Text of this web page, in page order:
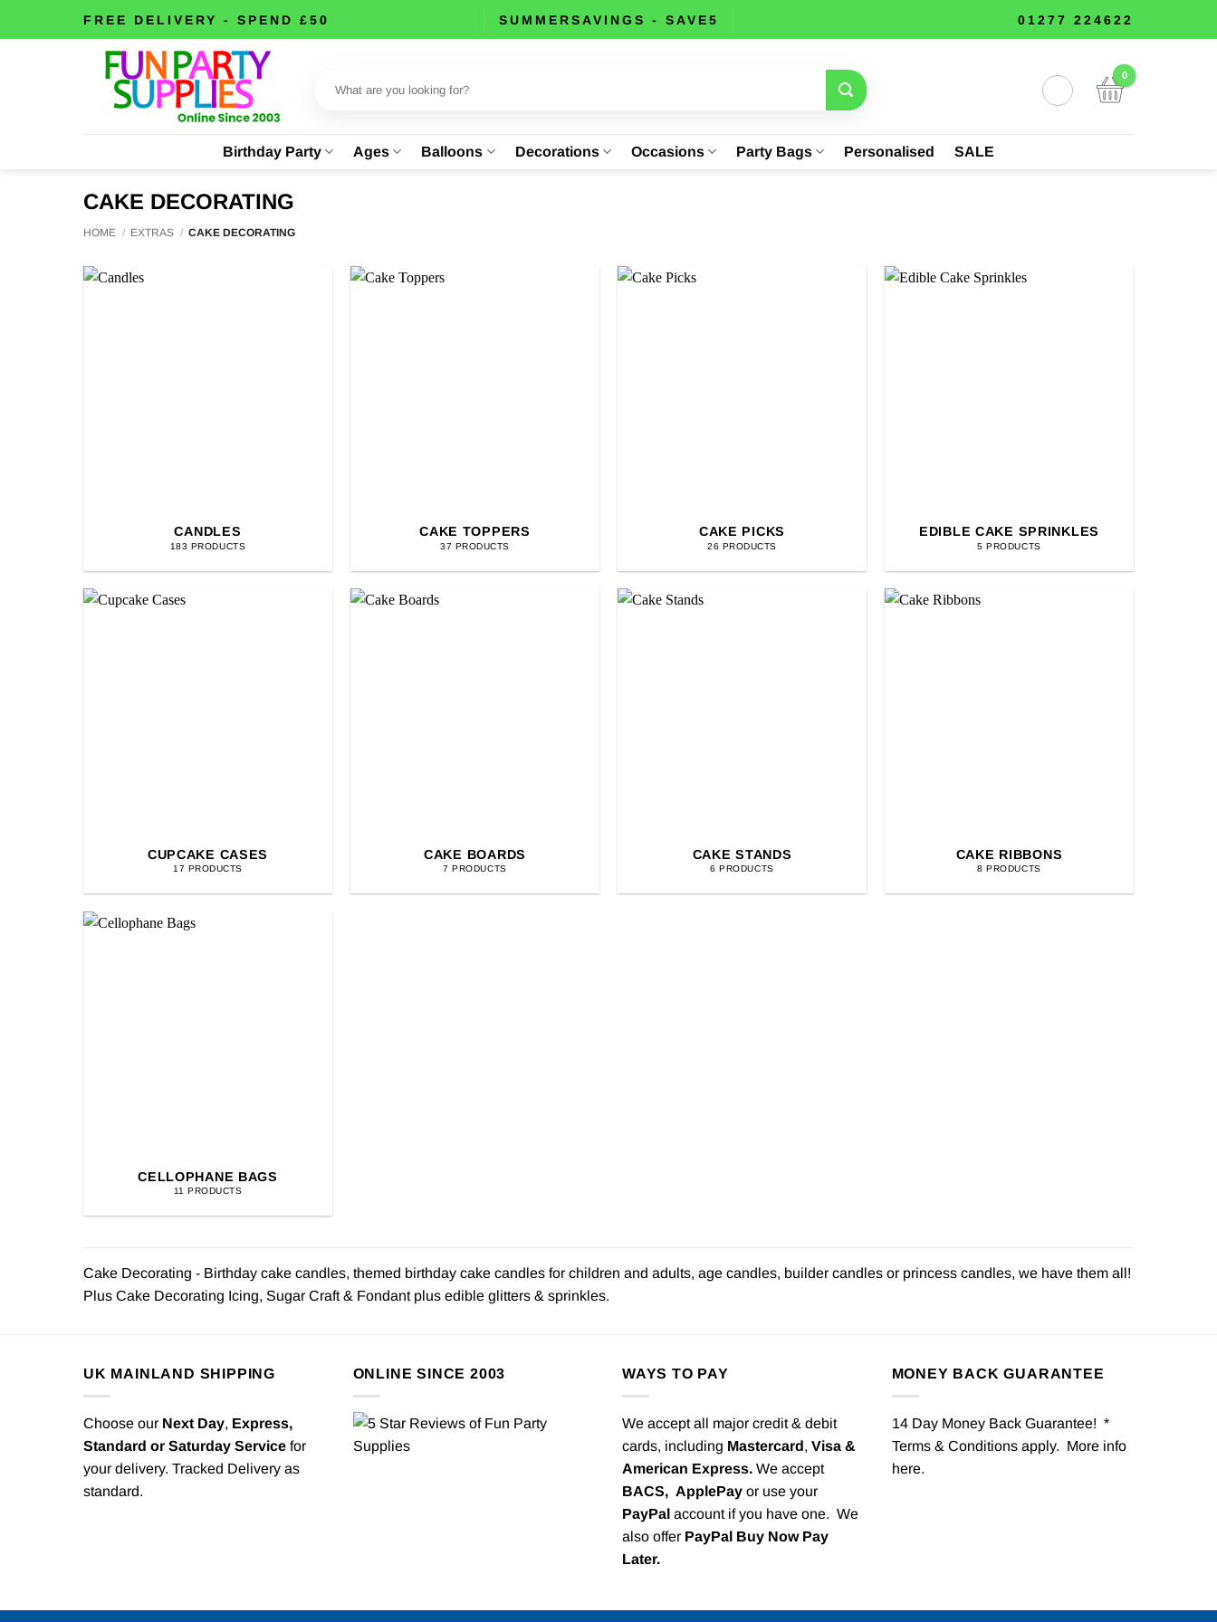
FREE DELIVERY - SPEND £50 SUMMERSAVINGS - SAVE5 01277 224622
Birthday Party Ages Balloons Decorations Occasions Party Bags Personalised SALE
CAKE DECORATING
HOME / EXTRAS / CAKE DECORATING
CANDLES
183 PRODUCTS
CAKE TOPPERS
37 PRODUCTS
CAKE PICKS
26 PRODUCTS
EDIBLE CAKE SPRINKLES
5 PRODUCTS
CUPCAKE CASES
17 PRODUCTS
CAKE BOARDS
7 PRODUCTS
CAKE STANDS
6 PRODUCTS
CAKE RIBBONS
8 PRODUCTS
CELLOPHANE BAGS
11 PRODUCTS
Cake Decorating - Birthday cake candles, themed birthday cake candles for children and adults, age candles, builder candles or princess candles, we have them all!
Plus Cake Decorating Icing, Sugar Craft & Fondant plus edible glitters & sprinkles.
UK MAINLAND SHIPPING
Choose our Next Day, Express,
Standard or Saturday Service for
your delivery. Tracked Delivery as
standard.
ONLINE SINCE 2003 WAYS TO PAY
We accept all major credit & debit
cards, including Mastercard, Visa &
American Express. We accept
BACS, ApplePay or use your
PayPal account if you have one. We
also offer PayPal Buy Now Pay
Later.
MONEY BACK GUARANTEE
14 Day Money Back Guarantee! *
Terms & Conditions apply. More info
here.